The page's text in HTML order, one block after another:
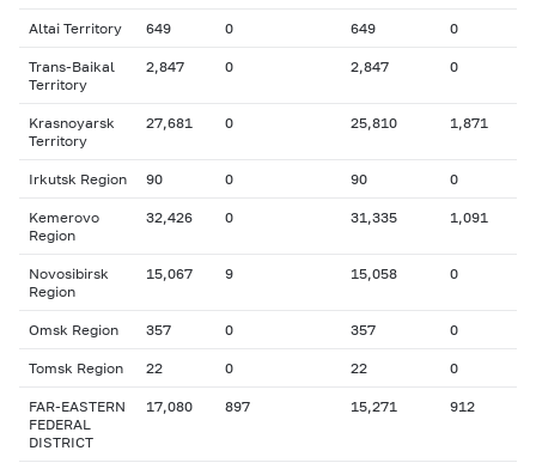
Altai Territory 649 0 649 0
Trans-Baikal
Territory
2,847 0 2,847 0
Krasnoyarsk
Territory
27,681 0 25,810 1,871
Irkutsk Region 90 0 90 0
Kemerovo
Region
32,426 0 31,335 1,091
Novosibirsk
Region
15,067 9 15,058 0
Omsk Region 357 0 357 0
Tomsk Region 22 0 22 0
FAR-EASTERN
FEDERAL
DISTRICT
17,080 897 15,271 912